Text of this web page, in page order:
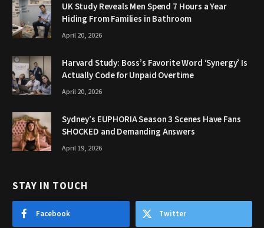
UK Study Reveals Men Spend 7 Hours a Year
Hiding From Families in Bathroom
April 20, 2026
Harvard Study: Boss’s Favorite Word ‘Synergy’ Is
Actually Code for Unpaid Overtime
April 20, 2026
Sydney’s EUPHORIA Season 3 Scenes Have Fans
SHOCKED and Demanding Answers
April 19, 2026
STAY IN TOUCH
Facebook Twitter